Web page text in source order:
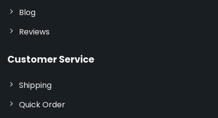
Blog
Reviews
Customer Service
Shipping
Quick Order